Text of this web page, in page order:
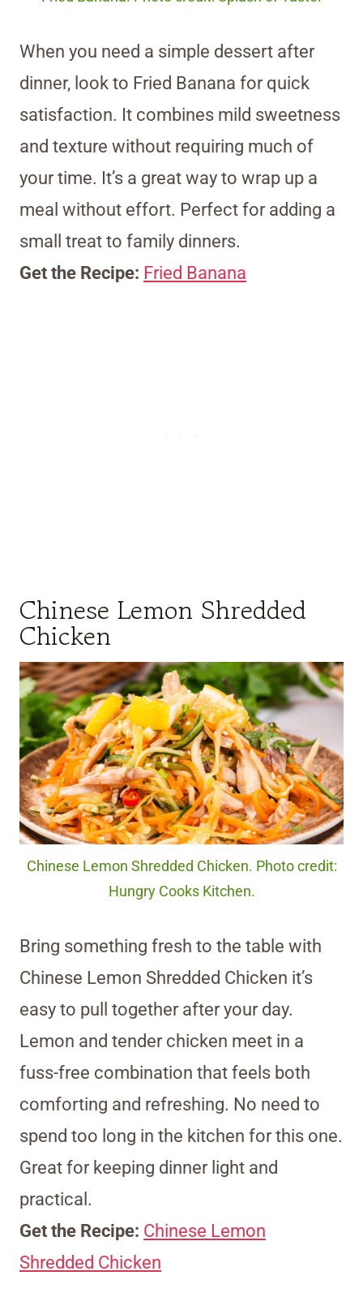
When you need a simple dessert after
dinner, look to Fried Banana for quick
satisfaction. It combines mild sweetness
and texture without requiring much of
your time. It’s a great way to wrap up a
meal without effort. Perfect for adding a
small treat to family dinners.
Get the Recipe: Fried Banana
Chinese Lemon Shredded
Chicken
Chinese Lemon Shredded Chicken. Photo credit:
Hungry Cooks Kitchen.
Bring something fresh to the table with
Chinese Lemon Shredded Chicken it’s
easy to pull together after your day.
Lemon and tender chicken meet in a
fuss-free combination that feels both
comforting and refreshing. No need to
spend too long in the kitchen for this one.
Great for keeping dinner light and
practical.
Get the Recipe: Chinese Lemon
Shredded Chicken